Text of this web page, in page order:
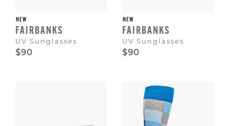
NEW
FAIRBANKS
UV Sunglasses
$90
NEW
FAIRBANKS
UV Sunglasses
$90